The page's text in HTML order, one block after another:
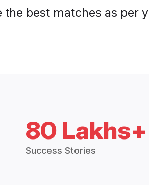
best matches as per
80 Lakhs+
Success Stories